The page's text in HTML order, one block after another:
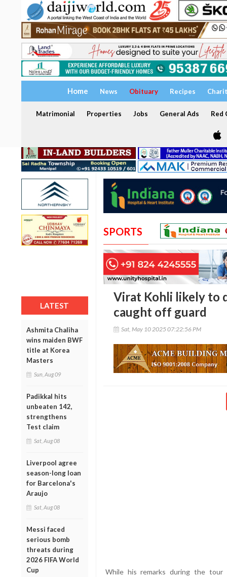
Home News Obituary Recipes
Matrimonial Properties Jobs General Ads Red
LATEST
Ashmita Chaliha
wins maiden BWF
title at Korea
Masters
Sun, Aug 09
Padikkal hits
unbeaten 142,
strengthens
Test claim
Sat, Aug 08
Liverpool agree
season-long loan
for Barcelona's
Araujo
Sat, Aug 08
Messi faced
serious bomb
threats during
2026 FIFA World
Cup
SPORTS
Virat Kohli likely to
caught off guard
Sat, May 10 2025 07:22:56 PM
While his remarks during the